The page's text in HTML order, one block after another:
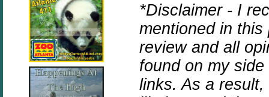
*Disclaimer - I
mentioned in
review and all
found on my
links. As a